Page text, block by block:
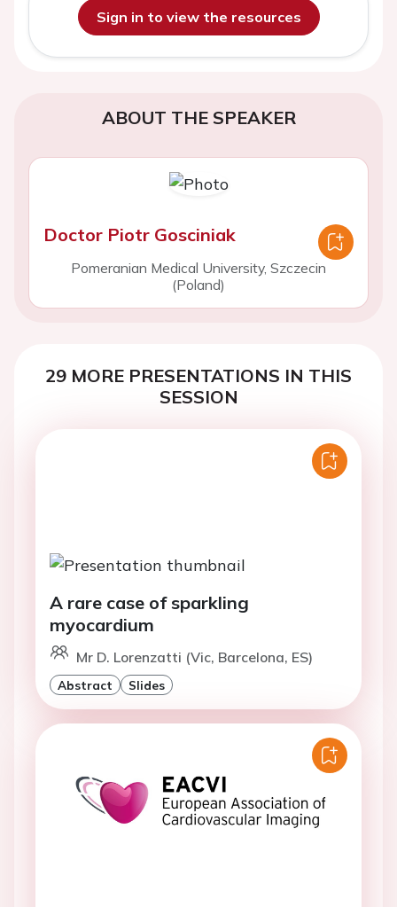
Sign in to view the resources
ABOUT THE SPEAKER
Doctor Piotr Gosciniak
Pomeranian Medical University, Szczecin
(Poland)
29 MORE PRESENTATIONS IN THIS
SESSION
A rare case of sparkling
myocardium
Mr D. Lorenzatti (Vic, Barcelona, ES)
Abstract Slides